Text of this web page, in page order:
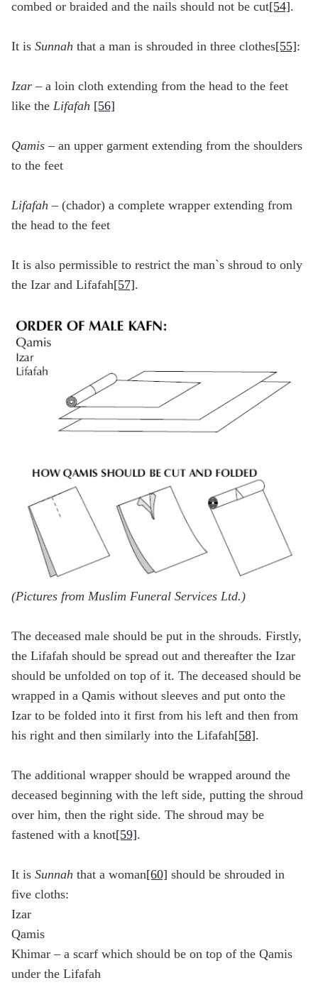
combed or braided and the nails should not be cut[54].
It is Sunnah that a man is shrouded in three clothes[55]:
Izar – a loin cloth extending from the head to the feet
like the Lifafah [56]
Qamis – an upper garment extending from the shoulders
to the feet
Lifafah – (chador) a complete wrapper extending from
the head to the feet
It is also permissible to restrict the man`s shroud to only
the Izar and Lifafah[57].
(Pictures from Muslim Funeral Services Ltd.)
The deceased male should be put in the shrouds. Firstly,
the Lifafah should be spread out and thereafter the Izar
should be unfolded on top of it. The deceased should be
wrapped in a Qamis without sleeves and put onto the
Izar to be folded into it first from his left and then from
his right and then similarly into the Lifafah[58].
The additional wrapper should be wrapped around the
deceased beginning with the left side, putting the shroud
over him, then the right side. The shroud may be
fastened with a knot[59].
It is Sunnah that a woman[60] should be shrouded in
five cloths:
Izar
Qamis
Khimar – a scarf which should be on top of the Qamis
under the Lifafah